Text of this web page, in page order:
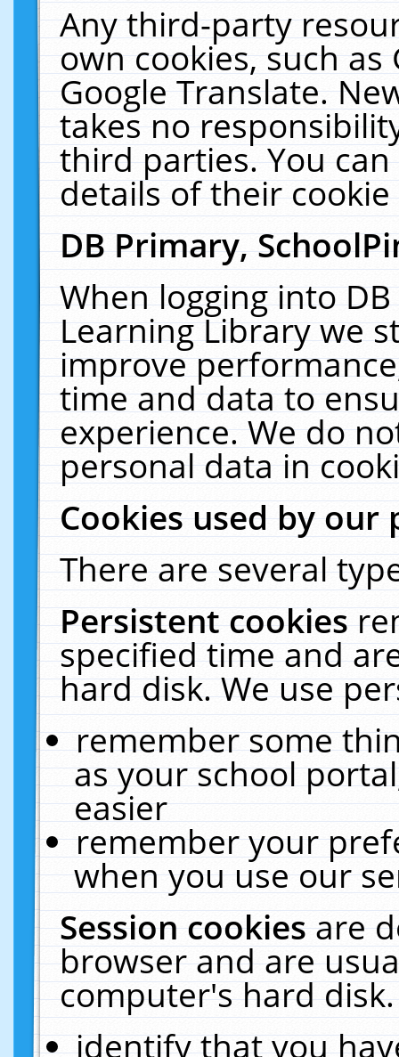
Any third-party
own cookies, such
Google Translate.
takes no
third parties. You
details of their
DB Primary,
When logging into
Learning Library we
improve
time and data to
experience. We do
personal data in
Cookies used by our
There are several
Persistent cookies
specified time and
hard disk. We use
remember some
as your school
easier
remember your
when you use our
Session cookiesare
browser and are
computer's hard
identify that you